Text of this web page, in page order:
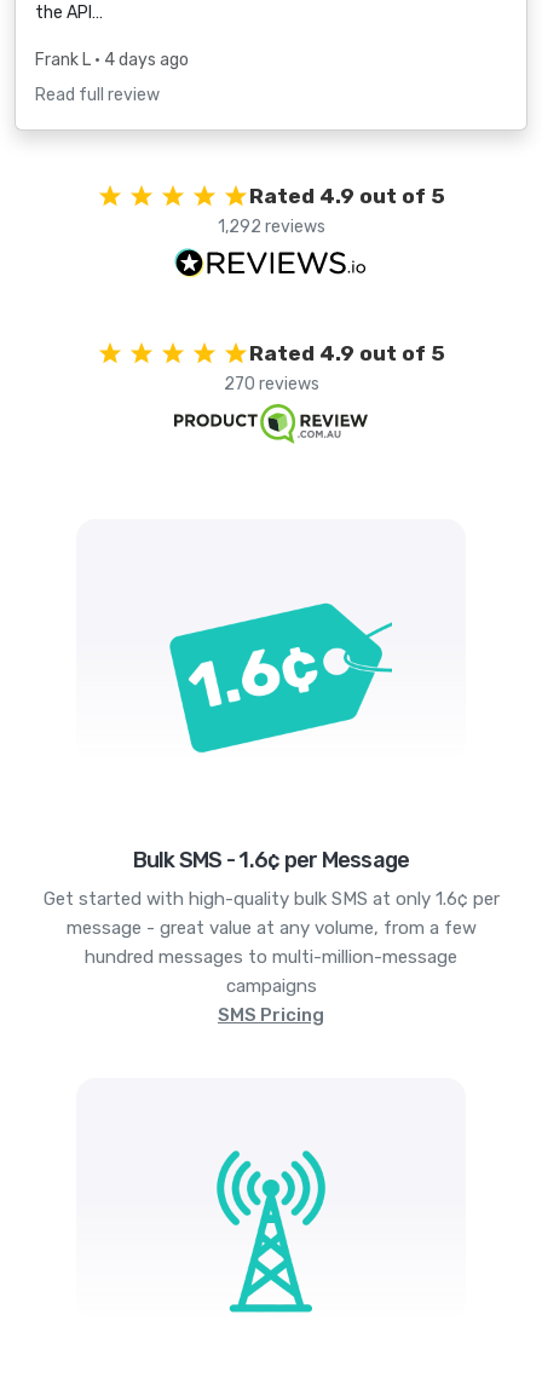
the API…
Frank L • 4 days ago
Read full review
Rated 4.9 out of 5
1,292 reviews
Rated 4.9 out of 5
270 reviews
Bulk SMS - 1.6¢ per Message
Get started with high-quality bulk SMS at only 1.6¢ per
message - great value at any volume, from a few
hundred messages to multi-million-message
campaigns
SMS Pricing